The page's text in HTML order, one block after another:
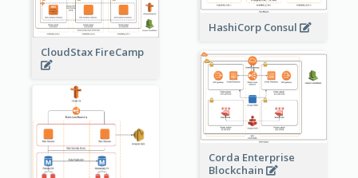
HashiCorp Consul
CloudStax FireCamp
Corda Enterprise
Blockchain